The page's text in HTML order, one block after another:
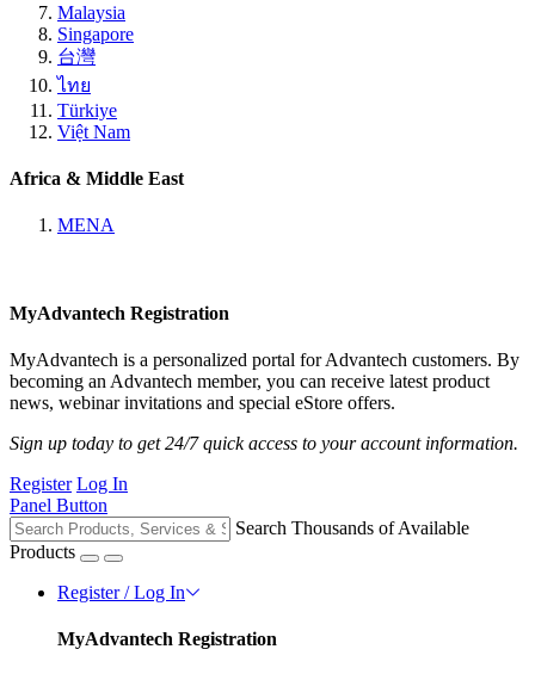
Malaysia
Singapore
台灣
ไทย
Türkiye
Việt Nam
Africa & Middle East
MENA
MyAdvantech Registration
MyAdvantech is a personalized portal for Advantech customers. By
becoming an Advantech member, you can receive latest product
news, webinar invitations and special eStore offers.
Sign up today to get 24/7 quick access to your account information.
Register Log In
Panel Button
Search Thousands of Available
Products
Register / Log In
MyAdvantech Registration